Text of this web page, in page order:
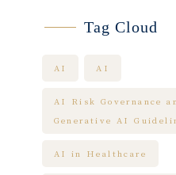
Tag Cloud
AI AI
AI Risk Governance
Generative AI
AI in Healthcare